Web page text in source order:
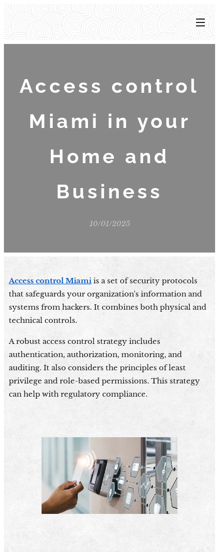
Access control
Miami in your
Home and
Business
10/01/2025
Access control Miami is a set of security protocols
that safeguards your organization's information and
systems from hackers. It combines both physical and
technical controls.
A robust access control strategy includes
authentication, authorization, monitoring, and
auditing. It also considers the principles of least
privilege and role-based permissions. This strategy
can help with regulatory compliance.